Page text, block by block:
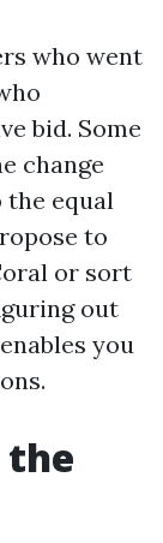
who went
bid. Some
change
equal
to
or sort
out
you
the